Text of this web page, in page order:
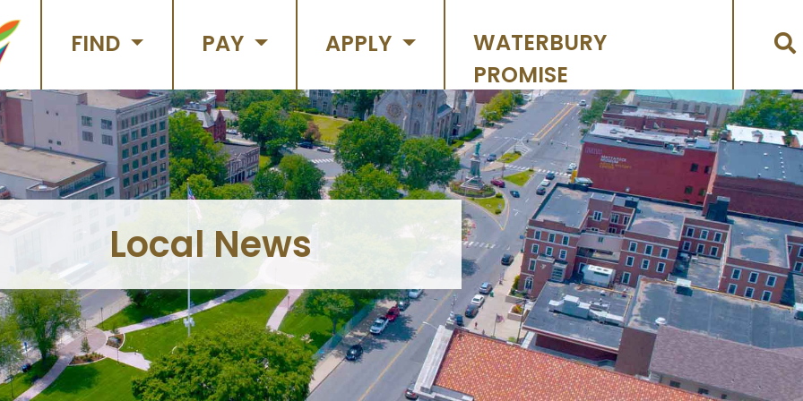
FIND PAY APPLY
WATERBURY
PROMISE
Local News